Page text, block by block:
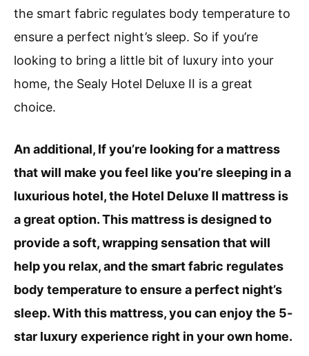
the smart fabric regulates body temperature to
ensure a perfect night’s sleep. So if you’re
looking to bring a little bit of luxury into your
home, the Sealy Hotel Deluxe II is a great
choice.
An additional, If you’re looking for a mattress
that will make you feel like you’re sleeping in a
luxurious hotel, the Hotel Deluxe II mattress is
a great option. This mattress is designed to
provide a soft, wrapping sensation that will
help you relax, and the smart fabric regulates
body temperature to ensure a perfect night’s
sleep. With this mattress, you can enjoy the 5-
star luxury experience right in your own home.